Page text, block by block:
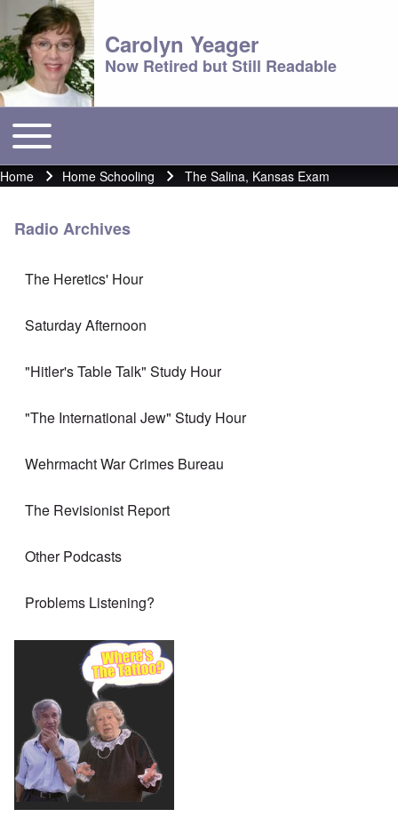
Carolyn Yeager
Now Retired but Still Readable
Main menu
Toggle main menu
Breadcrumb
Home Home Schooling The Salina, Kansas Exam
Radio Archives
The Heretics' Hour
Saturday Afternoon
"Hitler's Table Talk" Study Hour
"The International Jew" Study Hour
Wehrmacht War Crimes Bureau
The Revisionist Report
Other Podcasts
Problems Listening?